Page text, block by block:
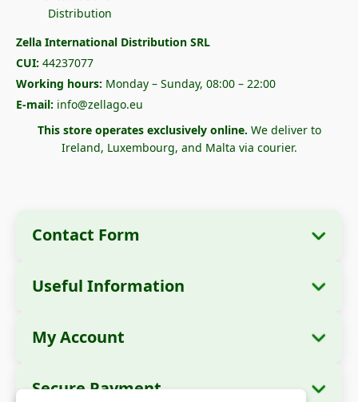
Zella International Distribution SRL
CUI: 44237077
Working hours: Monday – Sunday, 08:00 – 22:00
E-mail: info@zellago.eu
This store operates exclusively online. We deliver to
Ireland, Luxembourg, and Malta via courier.
Contact Form
Company Name:
Distribution SRL
Useful Information
How to Order?
My Account
Secure Payment